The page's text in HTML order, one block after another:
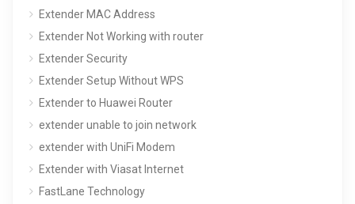
Extender MAC Address
Extender Not Working with router
Extender Security
Extender Setup Without WPS
Extender to Huawei Router
extender unable to join network
extender with UniFi Modem
Extender with Viasat Internet
FastLane Technology